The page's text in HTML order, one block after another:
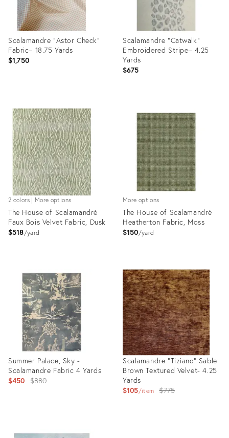
Scalamandre "Astor Check”
Fabric– 18.75 Yards
$1,750
ID:
28620467
Scalamandre "Catwalk”
Embroidered Stripe– 4.25
Yards
$675
28648702
2 colors | More options
The House of Scalamandré
Faux Bois Velvet Fabric, Dusk
$518 yard
8024927
More options
The House of Scalamandré
Heatherton Fabric, Moss
$150 yard
ID:
35292023
Summer Palace, Sky -
Scalamandre Fabric 4 Yards
$450 Original
$880
ID:
Scalamandre "Tiziano" Sable
Brown Textured Velvet- 4.25
Yards
$105 item
Original
$775